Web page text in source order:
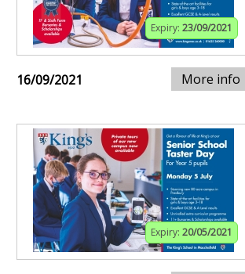
Expiry: 23/09/2021
16/09/2021 More info
Expiry: 20/05/2021